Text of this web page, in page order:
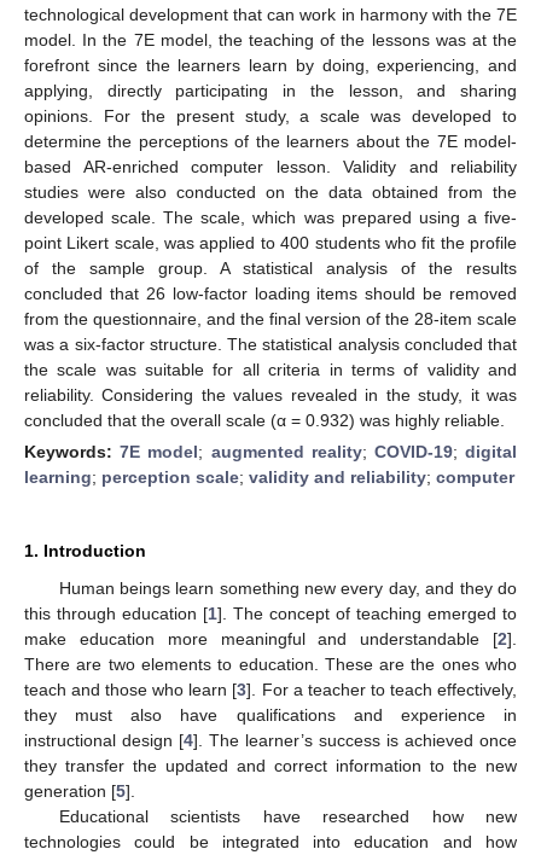
technological development that can work in harmony with the 7E
model. In the 7E model, the teaching of the lessons was at the
forefront since the learners learn by doing, experiencing, and
applying, directly participating in the lesson, and sharing
opinions. For the present study, a scale was developed to
determine the perceptions of the learners about the 7E model-
based AR-enriched computer lesson. Validity and reliability
studies were also conducted on the data obtained from the
developed scale. The scale, which was prepared using a five-
point Likert scale, was applied to 400 students who fit the profile
of the sample group. A statistical analysis of the results
concluded that 26 low-factor loading items should be removed
from the questionnaire, and the final version of the 28-item scale
was a six-factor structure. The statistical analysis concluded that
the scale was suitable for all criteria in terms of validity and
reliability. Considering the values revealed in the study, it was
concluded that the overall scale (α = 0.932) was highly reliable.
Keywords:7E model; augmented reality; COVID-19;digital
learning; perception scale; validity and reliability; computer
1. Introduction
Human beings learn something new every day, and they do
this through education [1]. The concept of teaching emerged to
make education more meaningful and understandable [2].
There are two elements to education. These are the ones who
teach and those who learn [3]. For a teacher to teach effectively,
they must also have qualifications and experience in
instructional design [4]. The learner’s success is achieved once
they transfer the updated and correct information to the new
generation [5].
Educational scientists have researched how new
technologies could be integrated into education and how